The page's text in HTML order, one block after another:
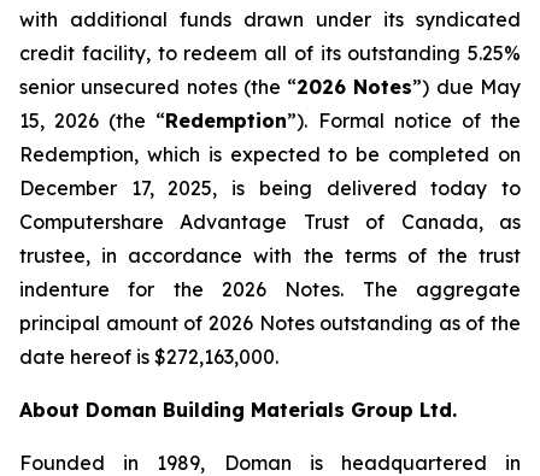
with additional funds drawn under its syndicated
credit facility, to redeem all of its outstanding 5.25%
senior unsecured notes (the “2026 Notes”) due May
15, 2026 (the “Redemption”). Formal notice of the
Redemption, which is expected to be completed on
December 17, 2025, is being delivered today to
Computershare Advantage Trust of Canada, as
trustee, in accordance with the terms of the trust
indenture for the 2026 Notes. The aggregate
principal amount of 2026 Notes outstanding as of the
date hereof is $272,163,000.
About Doman Building Materials Group Ltd.
Founded in 1989, Doman is headquartered in